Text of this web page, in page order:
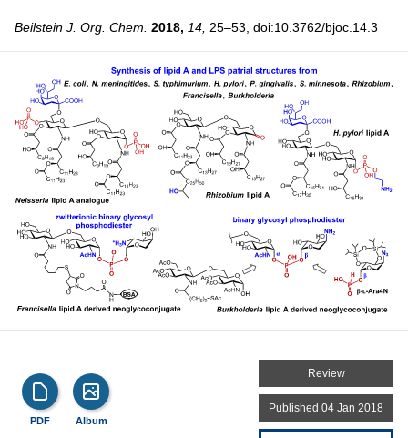
Beilstein J. Org. Chem. 2018, 14, 25–53, doi:10.3762/bjoc.14.3
PDF Album
Review
Published 04 Jan 2018